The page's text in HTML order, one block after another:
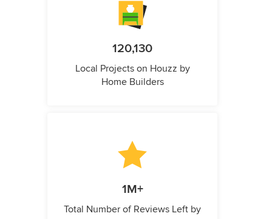
120,130
Local Projects on Houzz by
Home Builders
1M+
Total Number of Reviews Left by